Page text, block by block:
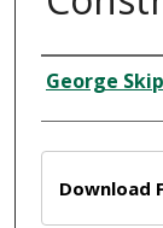
Creator
George
Download